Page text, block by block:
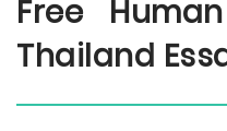
Free
Thailand